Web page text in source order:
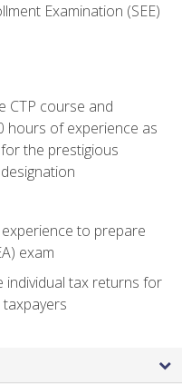
Examination (SEE)
CTP course and
hours of experience as
the prestigious
to prepare
exam
individual tax returns for
taxpayers